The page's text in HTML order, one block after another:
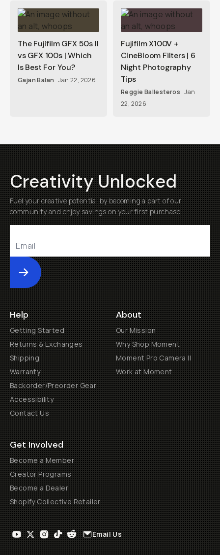
The Fujifilm GFX 50s II
vs GFX 100s | Which
Is Best For You?
Gajan Balan Jan 22, 2026
Fujifilm X100V +
CineBloom Filters | 6
Night Photography
Tips
Reggie Ballesteros Jan
22, 2026
Creativity Unlocked
Fuel your creative potential by becoming a part of our
community and enjoy savings on your first purchase
Submit
Help
Getting Started
Returns & Exchanges
Shipping
Warranty
Backorder/Preorder Gear
Accessibility
Contact Us
About
Our Mission
Why Shop Moment
Moment Pro Camera II
Work at Moment
Get Involved
Become a Member
Creator Programs
Become a Dealer
Shopify Collective Retailer
Email Us